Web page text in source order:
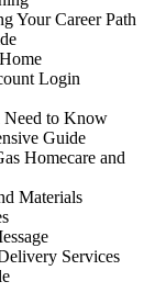
Your Career Path
Login
Need to Know
Guide
Homecare and
Materials
Services